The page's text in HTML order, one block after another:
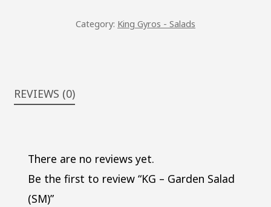
Category: King Gyros - Salads
REVIEWS (0)
There are no reviews yet.
Be the first to review “KG – Garden Salad
(SM)”